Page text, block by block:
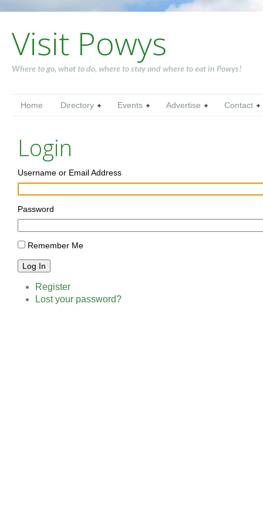
Visit Powys
Where to go, what to do, where to stay and where to eat in Powys!
Home Directory Events Advertise Contact
Login
Username or Email Address
Password
Remember Me
Log In
Register
Lost your password?